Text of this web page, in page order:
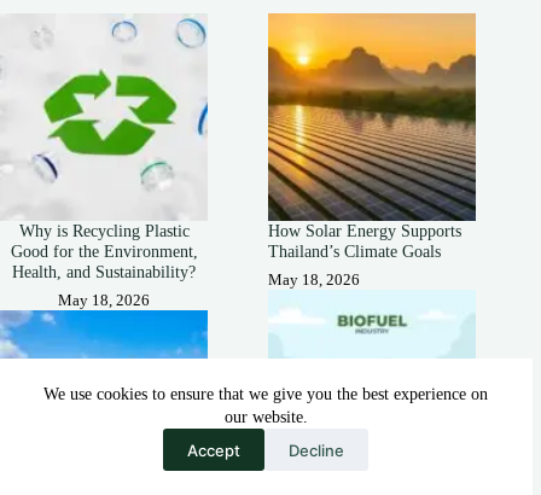
We use cookies to ensure that we give you the best experience on
our website.
Accept Decline
Why is Recycling Plastic
Good for the Environment,
Health, and Sustainability?
May 18, 2026
How Solar Energy Supports
Thailand’s Climate Goals
May 18, 2026